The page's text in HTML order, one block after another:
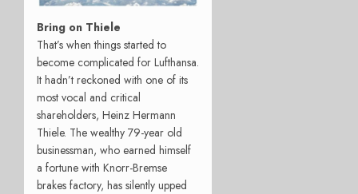
Bring on Thiele
That’s when things started to
become complicated for Lufthansa.
It hadn’t reckoned with one of its
most vocal and critical
shareholders, Heinz Hermann
Thiele. The wealthy 79-year old
businessman, who earned himself
a fortune with Knorr-Bremse
brakes factory, has silently upped